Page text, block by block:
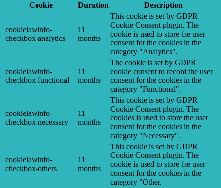
Cookie
Duration Description
cookielawinfo-
checkbox-analytics
11
months
This cookie is set by GDPR
Cookie Consent plugin. The
cookie is used to store the user
consent for the cookies in the
category "Analytics".
cookielawinfo-
checkbox-functional
11
months
The cookie is set by GDPR
cookie consent to record the user
consent for the cookies in the
category "Functional".
cookielawinfo-
checkbox-necessary
11
months
This cookie is set by GDPR
Cookie Consent plugin. The
cookies is used to store the user
consent for the cookies in the
category "Necessary".
cookielawinfo-
checkbox-others
11
months
This cookie is set by GDPR
Cookie Consent plugin. The
cookie is used to store the user
consent for the cookies in the
category "Other.